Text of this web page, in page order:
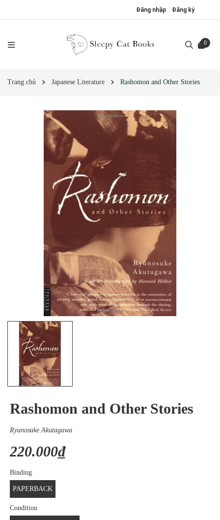
Đăng nhập Đăng ký
0
Trang chủ Japanese Literature Rashomon and Other Stories
Rashomon and Other Stories
Ryunosuke Akutagawa
220.000₫
Binding
PAPERBACK
Condition